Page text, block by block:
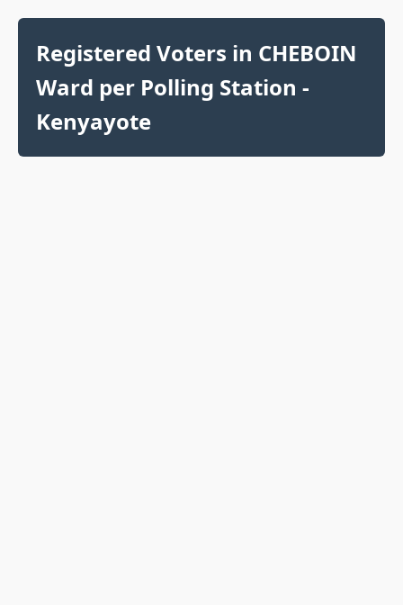
Registered Voters in CHEBOIN
Ward per Polling Station -
Kenyayote